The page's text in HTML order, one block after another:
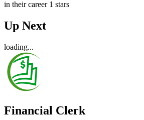
in their career 1 stars
Up Next
loading...
Financial Clerk